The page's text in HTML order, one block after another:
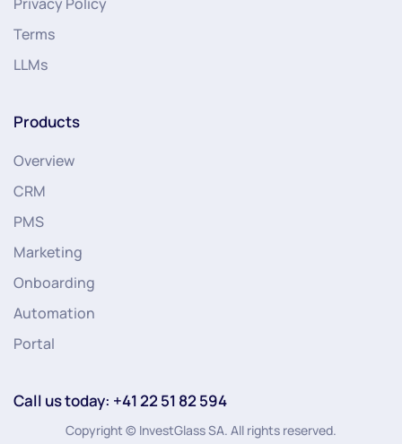
Terms
LLMs
Products
Overview
CRM
PMS
Marketing
Onboarding
Automation
Portal
Call us today: +41 22 51 82 594
Copyright © InvestGlass SA. All rights reserved.